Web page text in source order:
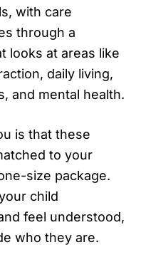
with care
through a
looks at areas like
daily living,
and mental health.
is that these
to your
size package.
child
feel understood,
who they are.